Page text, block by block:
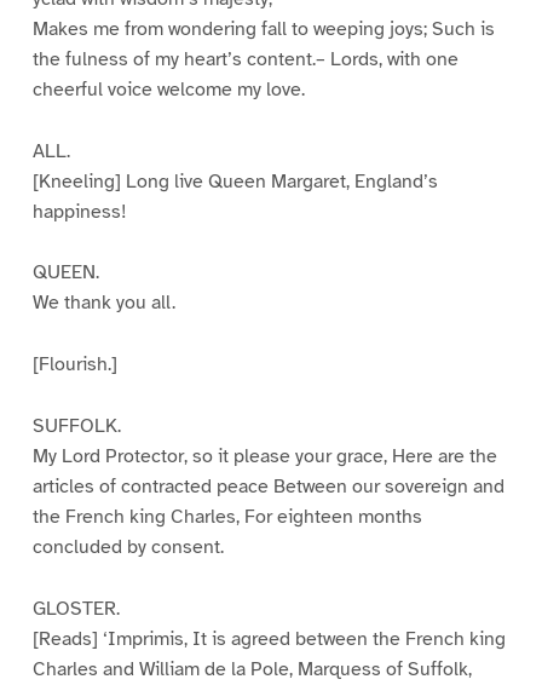
Makes me from wondering fall to weeping joys; Such is
the fulness of my heart’s content.– Lords, with one
cheerful voice welcome my love.
ALL.
[Kneeling] Long live Queen Margaret, England’s
happiness!
QUEEN.
We thank you all.
[Flourish.]
SUFFOLK.
My Lord Protector, so it please your grace, Here are the
articles of contracted peace Between our sovereign and
the French king Charles, For eighteen months
concluded by consent.
GLOSTER.
[Reads] ‘Imprimis, It is agreed between the French king
Charles and William de la Pole, Marquess of Suffolk,